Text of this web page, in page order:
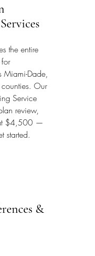
the entire
for
Miami-Dade,
Our
Service
review,
$4,500 —
started.
&